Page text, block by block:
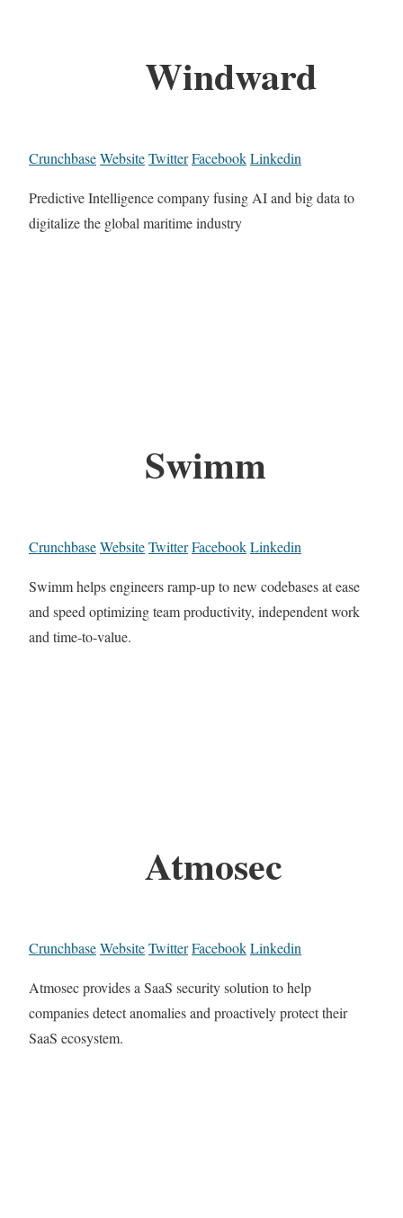
Windward
CrunchbaseWebsiteTwitterFacebookLinkedin
Predictive Intelligence company fusing AI and big data to
digitalize the global maritime industry
Swimm
CrunchbaseWebsiteTwitterFacebookLinkedin
Swimm helps engineers ramp-up to new codebases at ease
and speed optimizing team productivity, independent work
and time-to-value.
Atmosec
CrunchbaseWebsiteTwitterFacebookLinkedin
Atmosec provides a SaaS security solution to help
companies detect anomalies and proactively protect their
SaaS ecosystem.